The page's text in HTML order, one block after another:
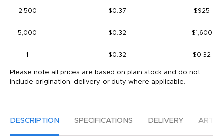
2,500 $0.37 $925
5,000 $0.32 $1,600
1 $0.32 $0.32
Please note all prices are based on plain stock and do not
include origination, delivery, or duty where applicable.
DESCRIPTION SPECIFICATIONS DELIVERY